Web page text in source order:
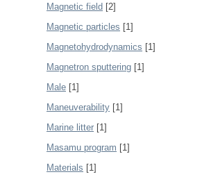
Magnetic field [2]
Magnetic particles [1]
Magnetohydrodynamics [1]
Magnetron sputtering [1]
Male [1]
Maneuverability [1]
Marine litter [1]
Masamu program [1]
Materials [1]